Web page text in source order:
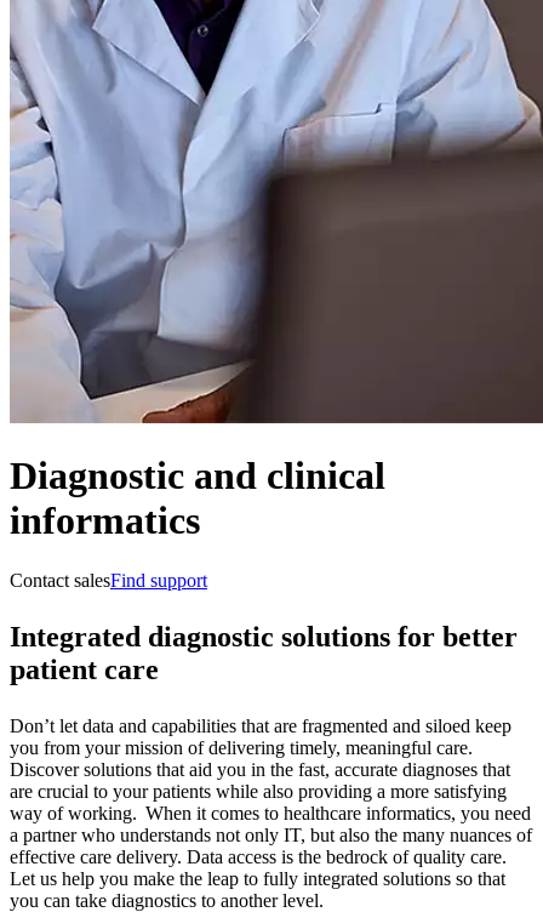
Diagnostic and clinical
informatics
Contact salesFind support
Integrated diagnostic solutions for better
patient care
Don’t let data and capabilities that are fragmented and siloed keep
you from your mission of delivering timely, meaningful care.
Discover solutions that aid you in the fast, accurate diagnoses that
are crucial to your patients while also providing a more satisfying
way of working. When it comes to healthcare informatics, you need
a partner who understands not only IT, but also the many nuances of
effective care delivery. Data access is the bedrock of quality care.
Let us help you make the leap to fully integrated solutions so that
you can take diagnostics to another level.